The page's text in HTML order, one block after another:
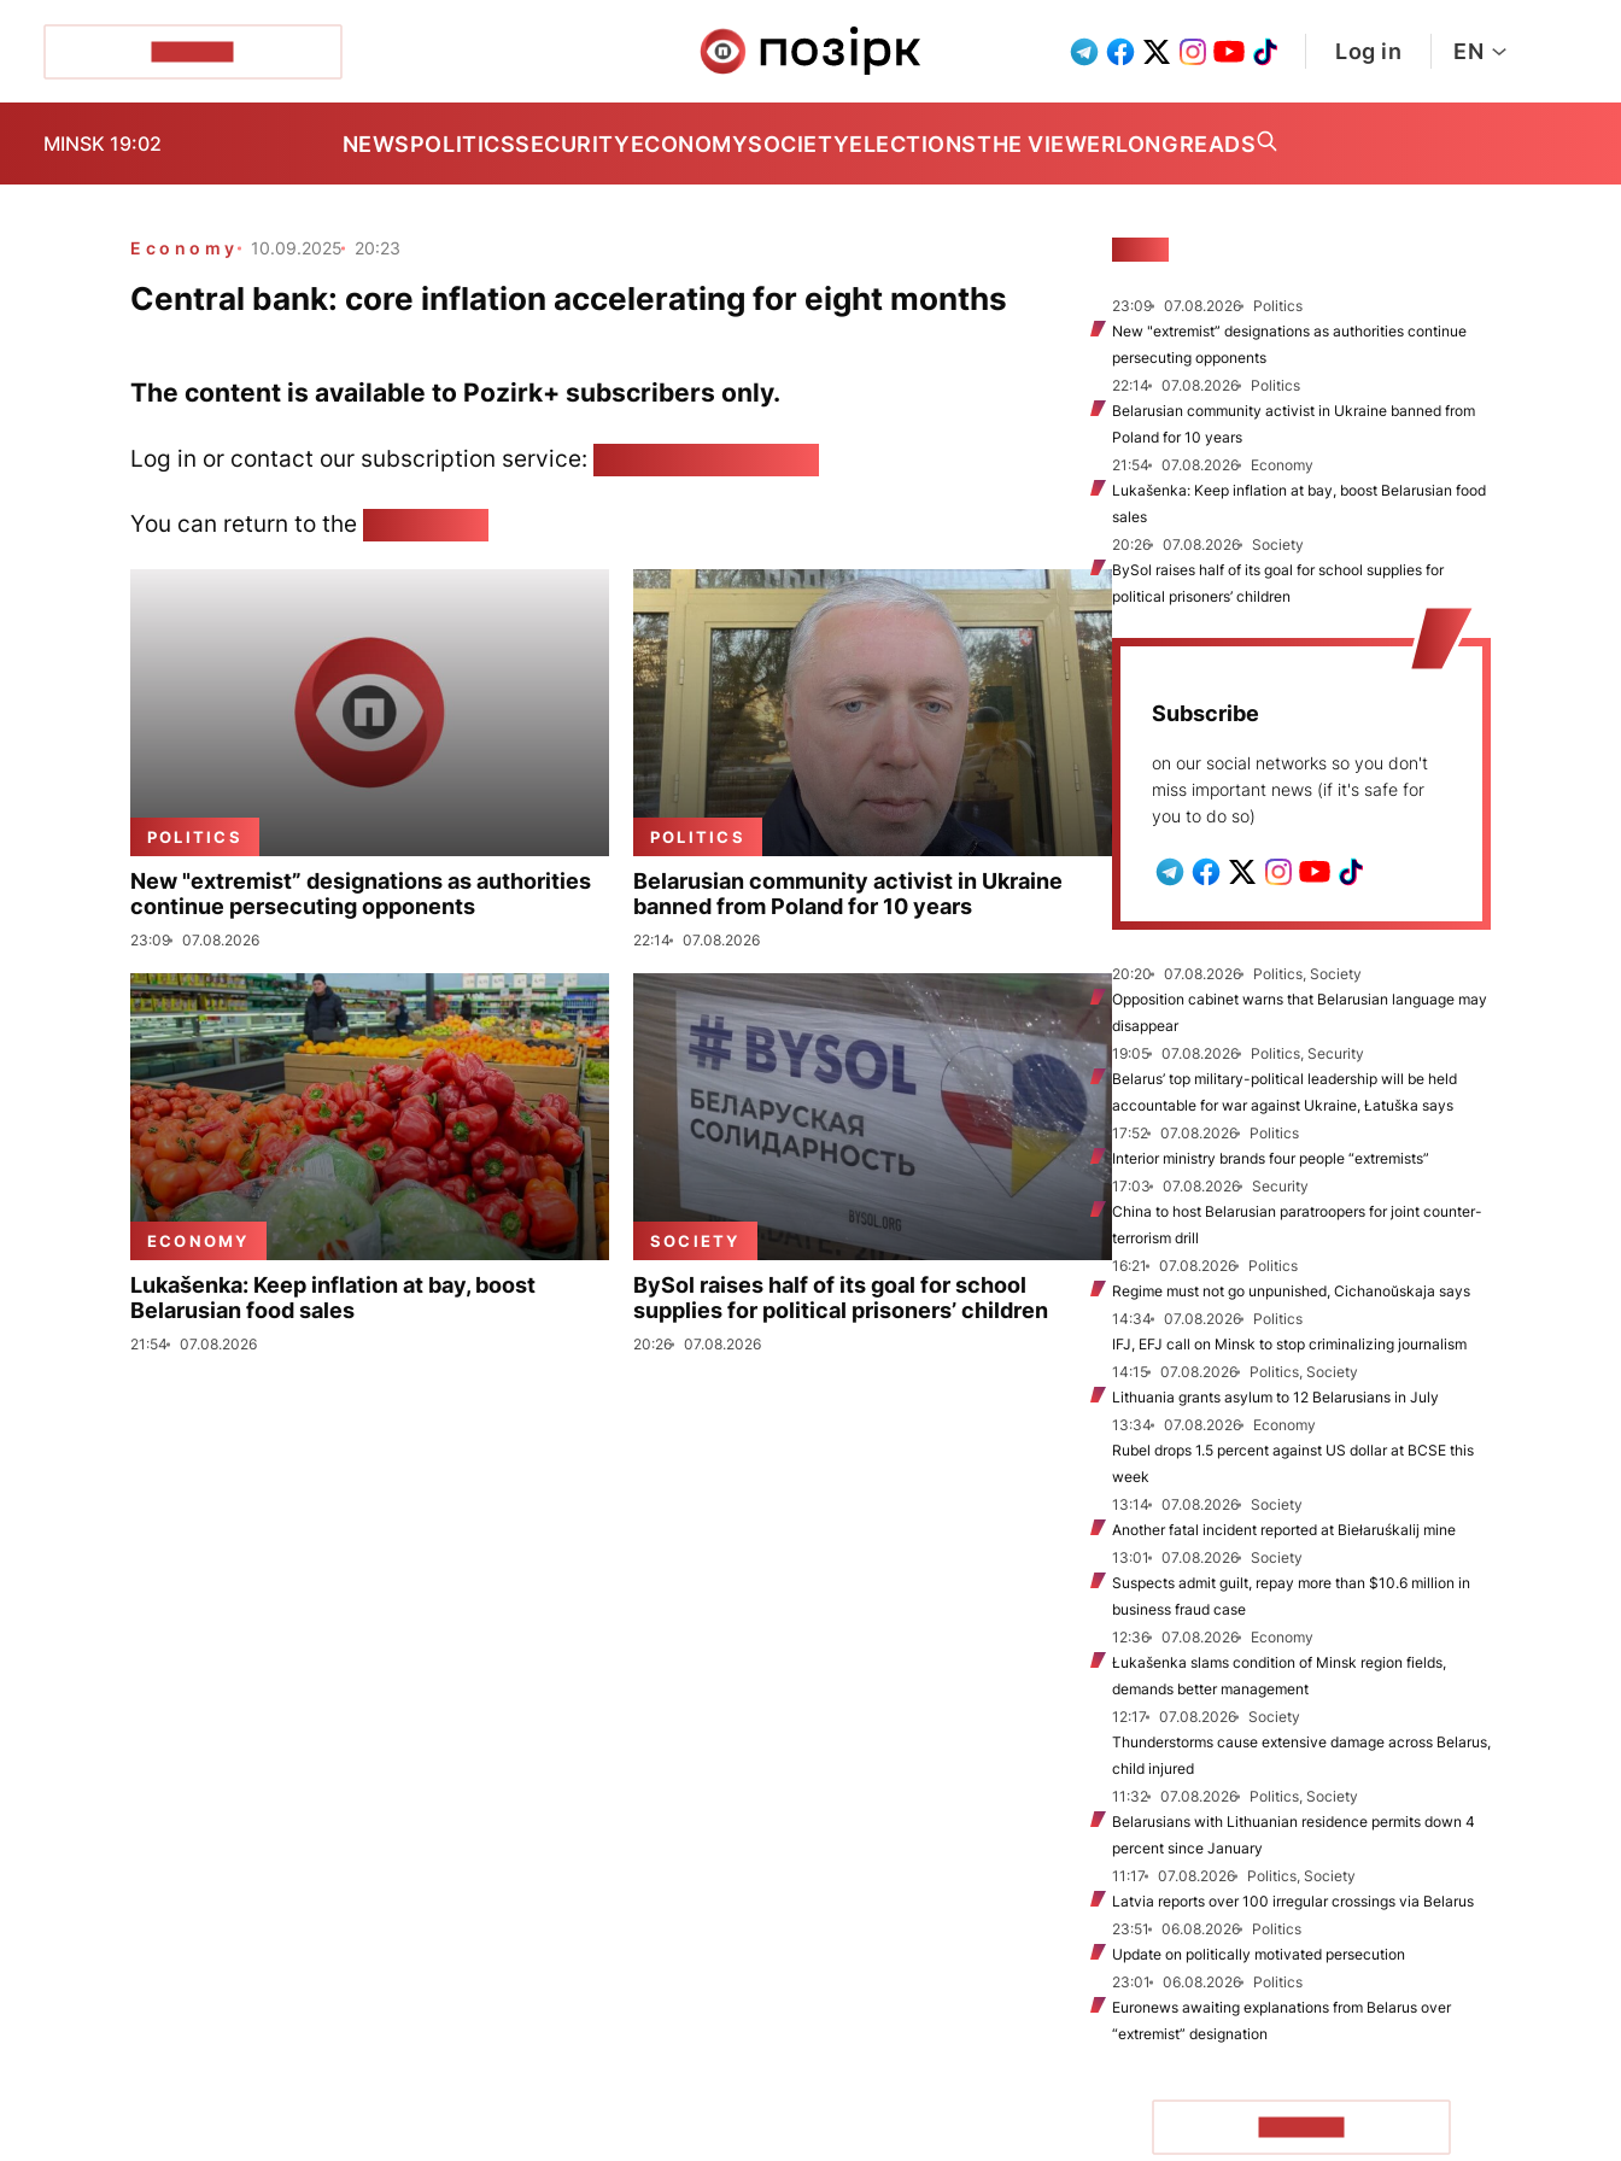
Log in EN
MINSK 19:02 NEWSPOLITICSSECURITYECONOMYSOCIETYELECTIONSTHE VIEWERLONGREADS
Economy 10.09.2025 20:23
Central bank: core inflation accelerating for eight months
The content is available to Pozirk+ subscribers only.
Log in or contact our subscription service:
You can return to the
POLITICS
New "extremist” designations as authorities
continue persecuting opponents
23:09 07.08.2026
POLITICS
Belarusian community activist in Ukraine
banned from Poland for 10 years
22:14 07.08.2026
ECONOMY
Lukašenka: Keep inflation at bay, boost
Belarusian food sales
21:54 07.08.2026
SOCIETY
BySol raises half of its goal for school
supplies for political prisoners’ children
20:26 07.08.2026
23:09 07.08.2026
Politics
New "extremist” designations as authorities continue
persecuting opponents
22:14
07.08.2026
Politics
Belarusian community activist in Ukraine banned from
Poland for 10 years
21:54
07.08.2026
Economy
Lukašenka: Keep inflation at bay, boost Belarusian food
sales
20:26
07.08.2026
Society
BySol raises half of its goal for school supplies for
political prisoners’ children
Subscribe
on our social networks so you don't
miss important news (if it's safe for
you to do so)
20:20 07.08.2026
Politics, Society
Opposition cabinet warns that Belarusian language may
disappear
19:05
07.08.2026
Politics, Security
Belarus’ top military-political leadership will be held
accountable for war against Ukraine, Łatuška says
17:52
07.08.2026
Politics
Interior ministry brands four people “extremists”
17:03
07.08.2026
Security
China to host Belarusian paratroopers for joint counter-
terrorism drill
16:21
07.08.2026
Politics
Regime must not go unpunished, Cichanoŭskaja says
14:34
07.08.2026
Politics
IFJ, EFJ call on Minsk to stop criminalizing journalism
14:15
07.08.2026
Politics, Society
Lithuania grants asylum to 12 Belarusians in July
13:34
07.08.2026
Economy
Rubel drops 1.5 percent against US dollar at BCSE this
week
13:14
07.08.2026
Society
Another fatal incident reported at Biełaruśkalij mine
13:01
07.08.2026
Society
Suspects admit guilt, repay more than $10.6 million in
business fraud case
12:36
07.08.2026
Economy
Łukašenka slams condition of Minsk region fields,
demands better management
12:17
07.08.2026
Society
Thunderstorms cause extensive damage across Belarus,
child injured
11:32
07.08.2026
Politics, Society
Belarusians with Lithuanian residence permits down 4
percent since January
11:17
07.08.2026
Politics, Society
Latvia reports over 100 irregular crossings via Belarus
23:51
06.08.2026
Politics
Update on politically motivated persecution
23:01
06.08.2026
Politics
Euronews awaiting explanations from Belarus over
“extremist” designation